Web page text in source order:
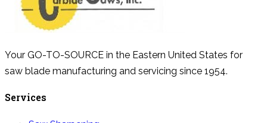
Your GO-TO-SOURCE in the Eastern United States for
saw blade manufacturing and servicing since 1954.
Services